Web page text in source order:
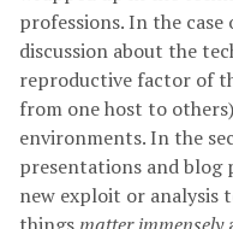
professions. In the
discussion about the
reproductive factor of
from one host to
environments. In the
presentations and blog
new exploit or analysis